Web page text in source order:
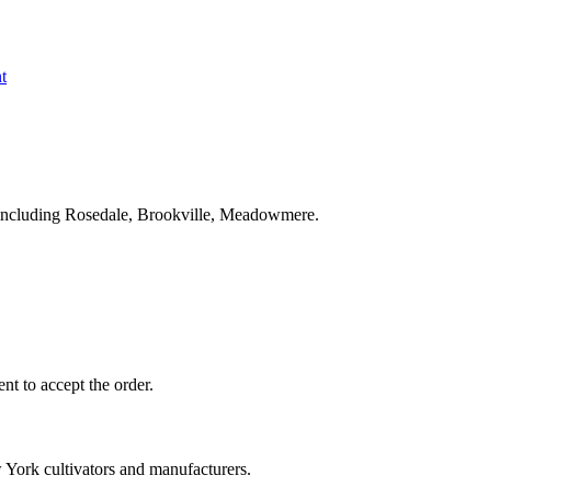
Rosedale, Brookville, Meadowmere.
to accept the order.
cultivators and manufacturers.